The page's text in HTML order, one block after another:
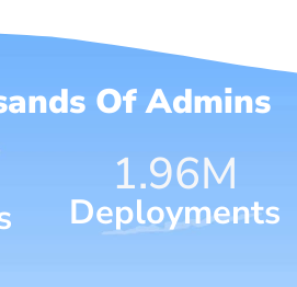
Of Admins
1.96M
Deployments